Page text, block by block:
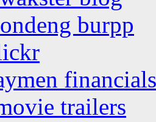
burpp
financials
trailers